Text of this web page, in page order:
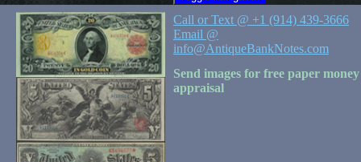
Call or Text @ +1 (914) 439-3666
Email @
info@AntiqueBankNotes.com
Send images for free paper money
appraisal